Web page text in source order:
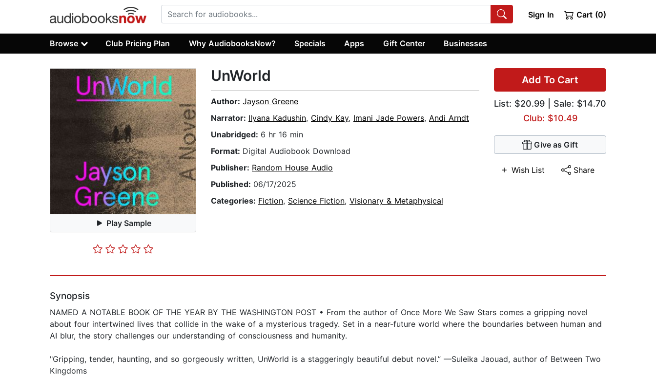
Sign In Cart (0)
Browse Club Pricing Plan Why AudiobooksNow? Specials Apps Gift Center Businesses
Play Sample
Add To Cart
List: $20.99 | Sale: $14.70
Club: $10.49
Give as Gift
Wish List Share
UnWorld
Author: Jayson Greene
Narrator: Ilyana Kadushin, Cindy Kay, Imani Jade Powers, Andi Arndt
Unabridged: 6 hr 16 min
Format: Digital Audiobook Download
Publisher: Random House Audio
Published: 06/17/2025
Categories: Fiction, Science Fiction, Visionary & Metaphysical
Synopsis
NAMED A NOTABLE BOOK OF THE YEAR BY THE WASHINGTON POST • From the author of Once More We Saw Stars comes a gripping novel
about four intertwined lives that collide in the wake of a mysterious tragedy. Set in a near-future world where the boundaries between human and
AI blur, the story challenges our understanding of consciousness and humanity.
"Gripping, tender, haunting, and so gorgeously written, UnWorld is a staggeringly beautiful debut novel.” —Suleika Jaouad, author of Between Two
Kingdoms